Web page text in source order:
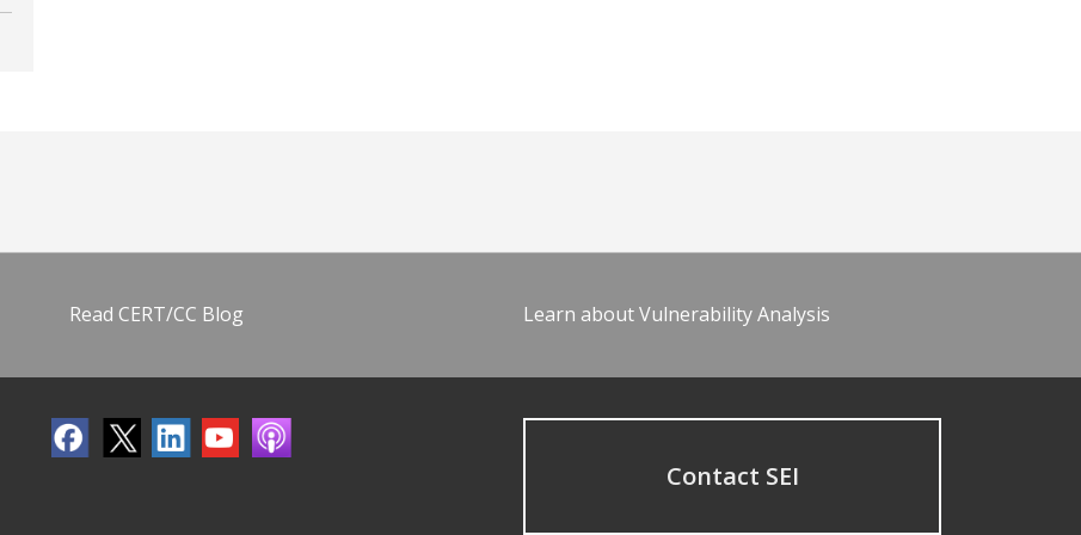
Read CERT/CC Blog Learn about Vulnerability Analysis
Contact SEI